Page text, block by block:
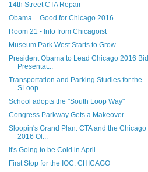
14th Street CTA Repair
Obama = Good for Chicago 2016
Room 21 - Info from Chicagoist
Museum Park West Starts to Grow
President Obama to Lead Chicago 2016 Bid
Presentat...
Transportation and Parking Studies for the
SLoop
School adopts the "South Loop Way"
Congress Parkway Gets a Makeover
Sloopin's Grand Plan: CTA and the Chicago
2016 Ol...
It's Going to be Cold in April
First Stop for the IOC: CHICAGO